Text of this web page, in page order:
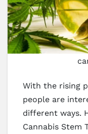
With the rising
people are
different ways.
Cannabis Stem